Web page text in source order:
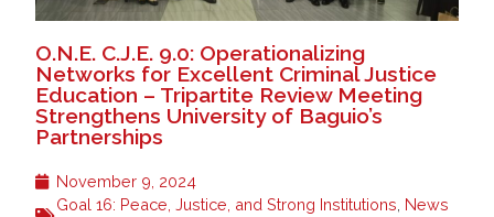
O.N.E. C.J.E. 9.0: Operationalizing
Networks for Excellent Criminal Justice
Education – Tripartite Review Meeting
Strengthens University of Baguio’s
Partnerships
November 9, 2024
Goal 16: Peace, Justice, and Strong Institutions, News